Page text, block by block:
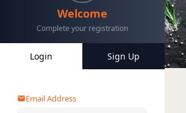
Welcome
Complete your registration
Login Sign Up
Email Address